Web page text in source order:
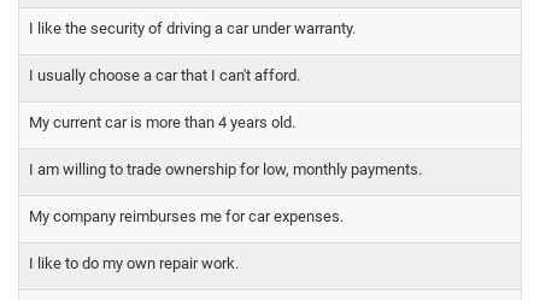
I like the security of driving a car under warranty.
I usually choose a car that I can't afford.
My current car is more than 4 years old.
I am willing to trade ownership for low, monthly payments.
My company reimburses me for car expenses.
I like to do my own repair work.